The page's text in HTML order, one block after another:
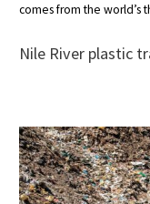
comes from the world’s
Nile River plastic